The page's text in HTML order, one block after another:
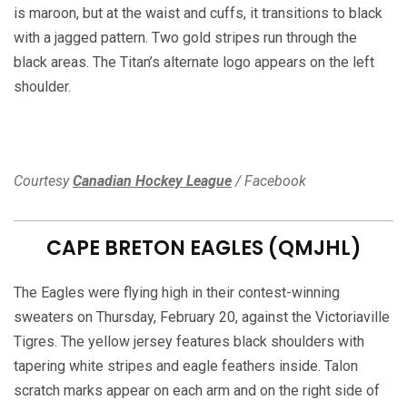
is maroon, but at the waist and cuffs, it transitions to black
with a jagged pattern. Two gold stripes run through the
black areas. The Titan’s alternate logo appears on the left
shoulder.
CourtesyCanadian Hockey League / Facebook
CAPE BRETON EAGLES (QMJHL)
The Eagles were flying high in their contest-winning
sweaters on Thursday, February 20, against the Victoriaville
Tigres. The yellow jersey features black shoulders with
tapering white stripes and eagle feathers inside. Talon
scratch marks appear on each arm and on the right side of